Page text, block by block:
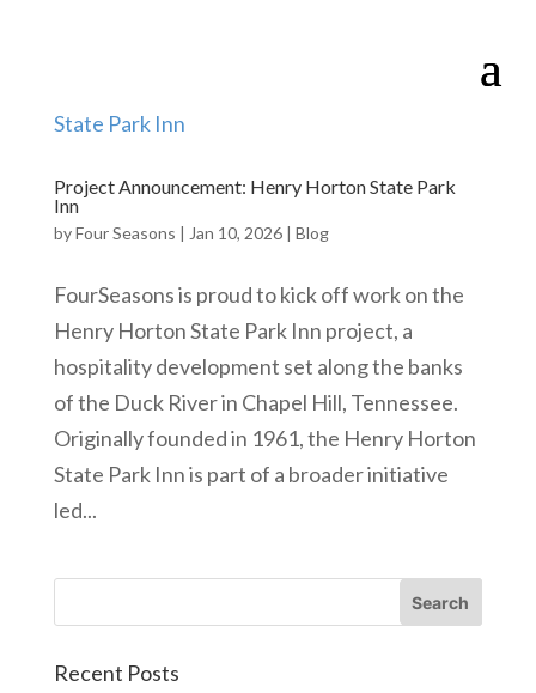
Project Announcement: Henry Horton State Park
Inn
byFour Seasons | Jan 10, 2026| Blog
FourSeasons is proud to kick off work on the
Henry Horton State Park Inn project, a
hospitality development set along the banks
of the Duck River in Chapel Hill, Tennessee.
Originally founded in 1961, the Henry Horton
State Park Inn is part of a broader initiative
led...
Recent Posts